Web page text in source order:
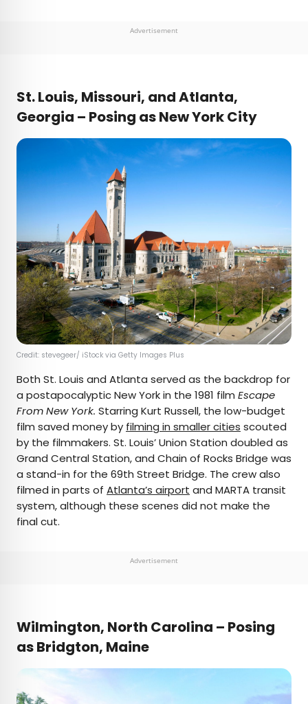
Advertisement
St. Louis, Missouri, and Atlanta,
Georgia – Posing as New York City
Credit: stevegeer/ iStock via Getty Images Plus
Both St. Louis and Atlanta served as the backdrop for
a postapocalyptic New York in the 1981 film Escape
From New York. Starring Kurt Russell, the low-budget
film saved money by filming in smaller cities scouted
by the filmmakers. St. Louis’ Union Station doubled as
Grand Central Station, and Chain of Rocks Bridge was
a stand-in for the 69th Street Bridge. The crew also
filmed in parts of Atlanta’s airport and MARTA transit
system, although these scenes did not make the
final cut.
Advertisement
Wilmington, North Carolina – Posing
as Bridgton, Maine